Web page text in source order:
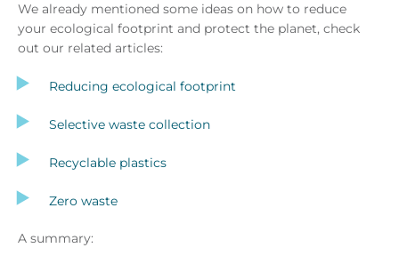
We already mentioned some ideas on how to reduce
your ecological footprint and protect the planet, check
out our related articles:
Reducing ecological footprint
Selective waste collection
Recyclable plastics
Zero waste
A summary: